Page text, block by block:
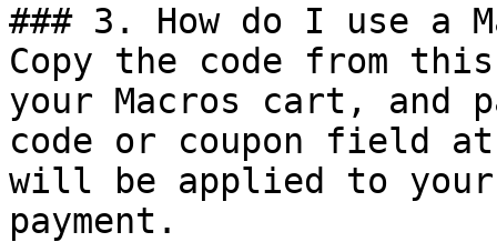
### 3. How do I use a
Copy the code from
your Macros cart, and
code or coupon field
will be applied to
payment.